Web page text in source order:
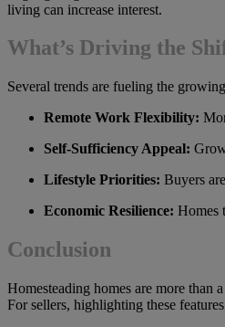
living can increase interest.
What’s Driving the
Several trends are fueling the
Remote Work Flexibility:
Self-Sufficiency Appeal:
Lifestyle Priorities: Buyers
Economic Resilience: Homes
Conclusion
Homesteading homes are more than
For sellers, highlighting these